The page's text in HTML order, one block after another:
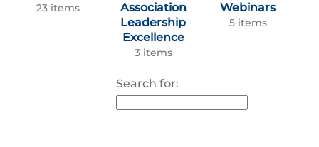
23 items
Association
Leadership
Excellence
3 items
Webinars
5 items
Search for: